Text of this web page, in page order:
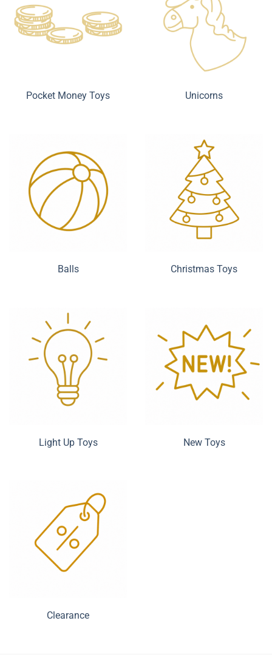
Pocket Money Toys Unicorns
Balls Christmas Toys
Light Up Toys New Toys
Clearance